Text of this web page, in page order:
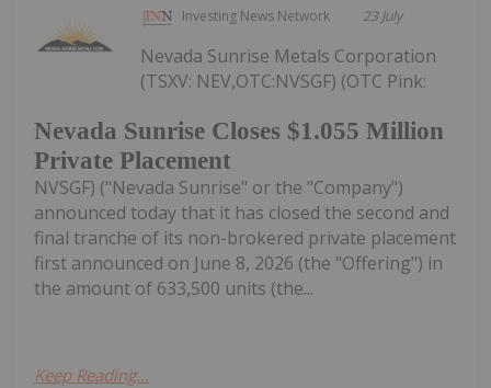
Investing News Network 23 July
Nevada Sunrise Closes $1.055 Million
Private Placement
Nevada Sunrise Metals Corporation
(TSXV: NEV,OTC:NVSGF) (OTC Pink:
NVSGF) ("Nevada Sunrise" or the "Company")
announced today that it has closed the second and
final tranche of its non-brokered private placement
first announced on June 8, 2026 (the "Offering") in
the amount of 633,500 units (the...
Keep Reading...